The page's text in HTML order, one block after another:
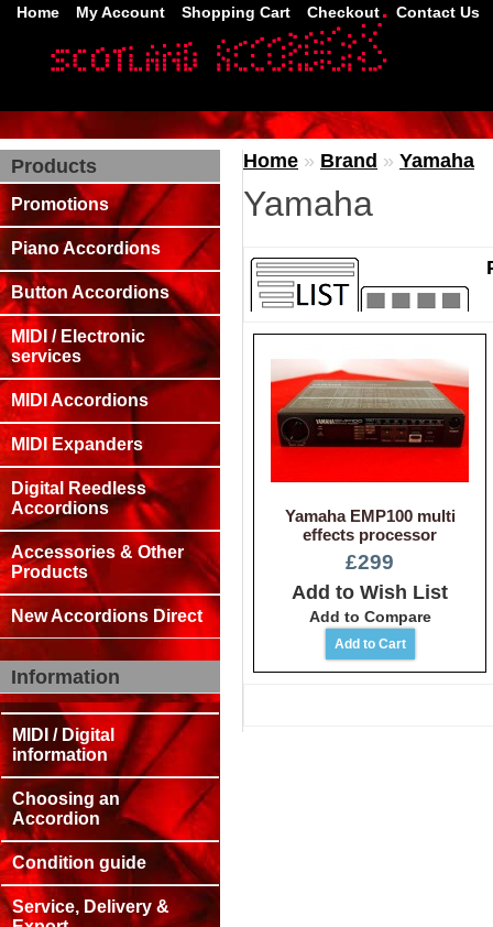
Home My Account Shopping Cart Checkout Contact Us
Products
Promotions
Piano Accordions
Button Accordions
MIDI / Electronic
services
MIDI Accordions
MIDI Expanders
Digital Reedless
Accordions
Accessories & Other
Products
New Accordions Direct
Information
MIDI / Digital
information
Choosing an
Accordion
Condition guide
Service, Delivery &
Home » Brand » Yamaha
Yamaha
Yamaha EMP100 multi
effects processor
£299
Add to Wish List
Add to Compare